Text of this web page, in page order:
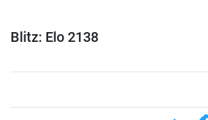
Blitz: Elo 2138